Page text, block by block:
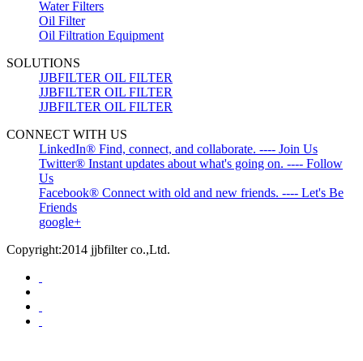
Water Filters
Oil Filter
Oil Filtration Equipment
SOLUTIONS
JJBFILTER OIL FILTER
JJBFILTER OIL FILTER
JJBFILTER OIL FILTER
CONNECT WITH US
LinkedIn® Find, connect, and collaborate. ---- Join Us
Twitter® Instant updates about what's going on. ---- Follow
Us
Facebook® Connect with old and new friends. ---- Let's Be
Friends
google+
Copyright:2014 jjbfilter co.,Ltd.